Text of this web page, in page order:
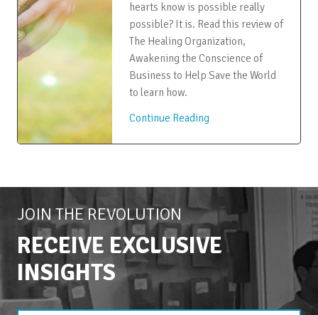
hearts know is possible really
possible? It is. Read this review of
The Healing Organization,
Awakening the Conscience of
Business to Help Save the World
to learn how.
Continue Reading
JOIN THE REVOLUTION
RECEIVE EXCLUSIVE
INSIGHTS